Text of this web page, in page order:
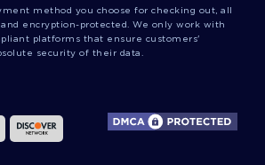
method you choose for checking out, all
encryption-protected. We only work with
platforms that ensure customers'
security of their data.